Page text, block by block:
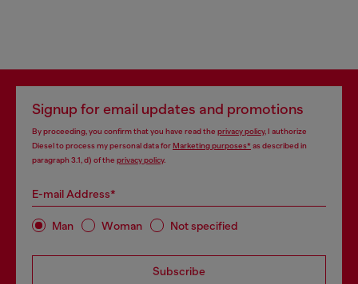
Signup for email updates and promotions
By proceeding, you confirm that you have read the privacy policy, I authorize
Diesel to process my personal data forMarketing purposes*as described in
paragraph 3.1, d) of the privacy policy.
E-mail Address*
Man Woman Not specified
Subscribe